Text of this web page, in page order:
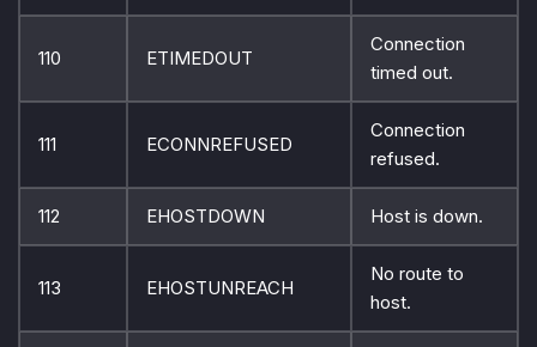
110 ETIMEDOUT
Connection
timed out.
111 ECONNREFUSED
Connection
refused.
112 EHOSTDOWN Host is down.
113 EHOSTUNREACH
No route to
host.